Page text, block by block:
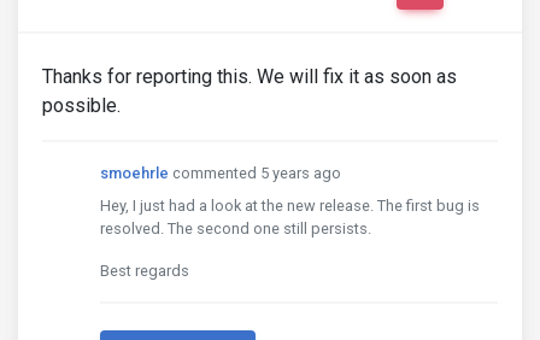
Thanks for reporting this. We will fix it as soon as
possible.
smoehrle commented 5 years ago
Hey, I just had a look at the new release. The first bug is
resolved. The second one still persists.
Best regards